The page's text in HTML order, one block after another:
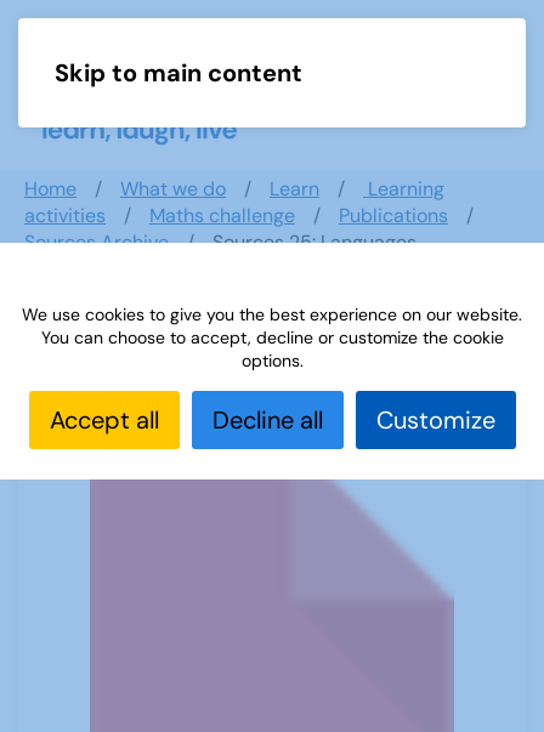
Skip to main content
Home What we do Learn
Learning
activities
Maths challenge
Publications
Sources Archive
Sources 25: Languages
Sources 25: Languages
We use cookies to give you the best experience on our website.
You can choose to accept, decline or customize the cookie
options.
Accept all Decline all Customize